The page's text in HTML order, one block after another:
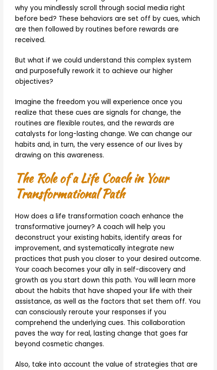
why you mindlessly scroll through social media right
before bed? These behaviors are set off by cues, which
are then followed by routines before rewards are
received.
But what if we could understand this complex system
and purposefully rework it to achieve our higher
objectives?
Imagine the freedom you will experience once you
realize that these cues are signals for change, the
routines are flexible routes, and the rewards are
catalysts for long-lasting change. We can change our
habits and, in turn, the very essence of our lives by
drawing on this awareness.
The Role of a Life Coach in Your
Transformational Path
How does a life transformation coach enhance the
transformative journey? A coach will help you
deconstruct your existing habits, identify areas for
improvement, and systematically integrate new
practices that push you closer to your desired outcome.
Your coach becomes your ally in self-discovery and
growth as you start down this path. You will learn more
about the habits that have shaped your life with their
assistance, as well as the factors that set them off. You
can consciously reroute your responses if you
comprehend the underlying cues. This collaboration
paves the way for real, lasting change that goes far
beyond cosmetic changes.
Also, take into account the value of strategies that are